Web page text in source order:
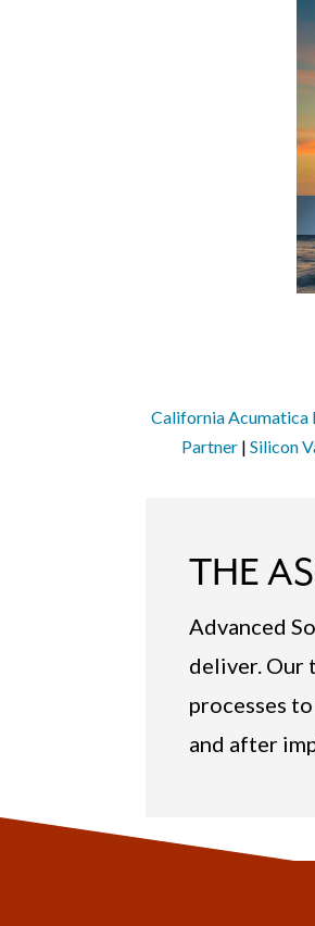
California Acumatica
Partner | Silicon
THE
Advanced
deliver. Our
processes
and after